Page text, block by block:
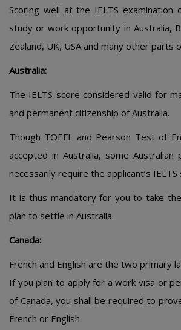
Scoring well at the IELTS examination
study or work opportunity in Australia,
Zealand, UK, USA and many other parts
Australia:
The IELTS score considered valid for
and permanent citizenship of Australia.
Though TOEFL and Pearson Test of
accepted in Australia, some Australian
necessarily require the applicant’s IELTS
It is thus mandatory for you to take
plan to settle in Australia.
Canada:
French and English are the two primary
If you plan to apply for a work visa or
of Canada, you shall be required to
French or English.